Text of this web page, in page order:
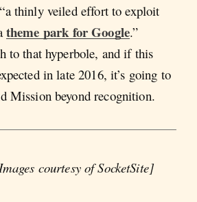
thinly veiled effort to exploit
theme park for Google.”
to that hyperbole, and if this
in late 2016, it’s going to
Mission beyond recognition.
courtesy of SocketSite]